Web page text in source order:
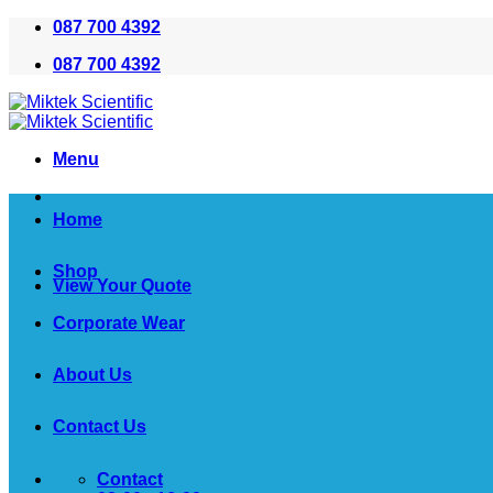
Skip
content
087 700 4392
087 700 4392
Menu
View Your Quote
Home
Shop
Corporate Wear
About Us
Contact Us
Contact